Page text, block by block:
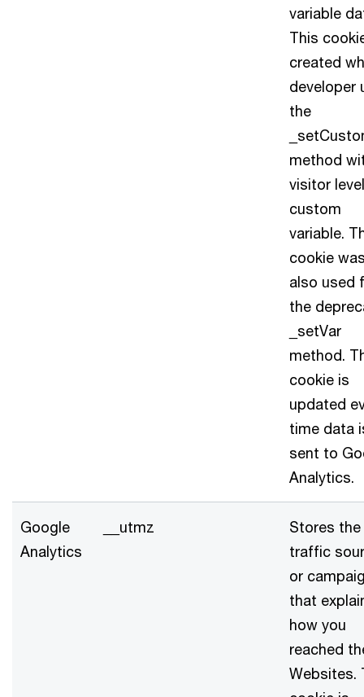
variable
This
created
developer
the
method
visitor level
custom
variable.
cookie
also used
the
_setVar
method.
cookie is
updated
time data
sent to
Analytics.
Google
Analytics
__utmz
Stores the
traffic
or
that
how you
reached
Websites.